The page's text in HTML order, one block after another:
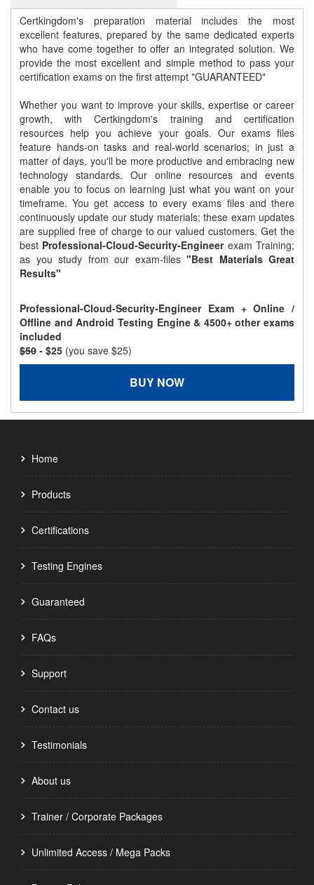
Certkingdom's preparation material includes the most
excellent features, prepared by the same dedicated experts
who have come together to offer an integrated solution. We
provide the most excellent and simple method to pass your
certification exams on the first attempt "GUARANTEED"
Whether you want to improve your skills, expertise or career
growth, with Certkingdom's training and certification
resources help you achieve your goals. Our exams files
feature hands-on tasks and real-world scenarios; in just a
matter of days, you'll be more productive and embracing new
technology standards. Our online resources and events
enable you to focus on learning just what you want on your
timeframe. You get access to every exams files and there
continuously update our study materials; these exam updates
are supplied free of charge to our valued customers. Get the
best Professional-Cloud-Security-Engineerexam Training;
as you study from our exam-files "Best Materials Great
Results"
Professional-Cloud-Security-Engineer Exam + Online /
Offline and Android Testing Engine & 4500+ other exams
included
$50 - $25 (you save $25)
BUY NOW
Home
Products
Certifications
Testing Engines
Guaranteed
FAQs
Support
Contact us
Testimonials
About us
Trainer / Corporate Packages
Unlimited Access / Mega Packs